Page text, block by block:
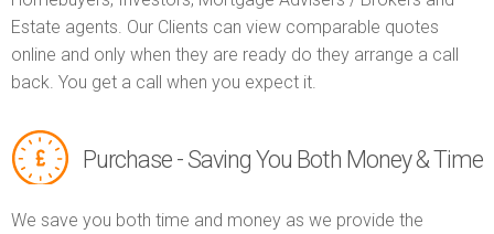
Estate agents. Our Clients can view comparable quotes
online and only when they are ready do they arrange a call
back. You get a call when you expect it.
Purchase - Saving You Both Money & Time
We save you both time and money as we provide the